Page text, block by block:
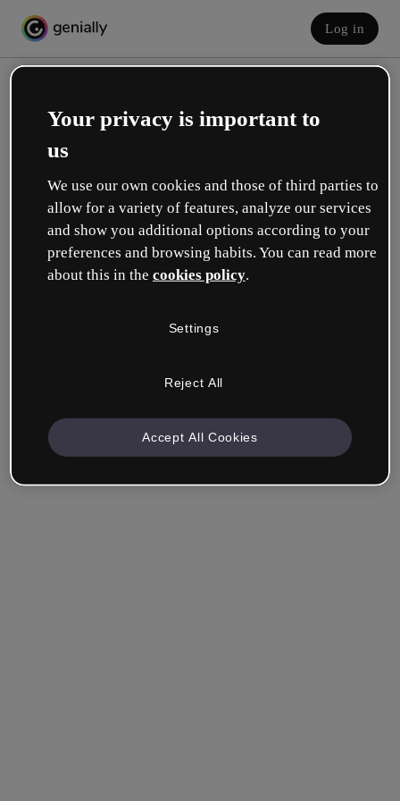
Log in
Create your free account!
Which option best describes your role?
Company & Professionals
another area.
Your privacy is important to
us
We use our own cookies and those of third parties to
allow for a variety of features, analyze our services
and show you additional options according to your
preferences and browsing habits. You can read more
about this in the cookies policy.
Settings
Reject All
Accept All Cookies